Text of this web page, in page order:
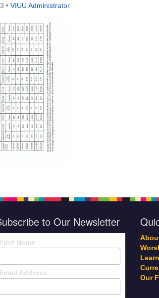
• VIUU Administrator
to Our Newsletter
First Name
Email Address
Our